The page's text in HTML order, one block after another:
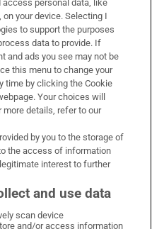
access personal data, like
your device. Selecting I
to support the purposes
data to provide. If
and ads you see may not be
this menu to change your
time by clicking the Cookie
Your choices will
more details, refer to our
by you to the storage of
the access of information
interest to further
and use data
scan device
and/or access information